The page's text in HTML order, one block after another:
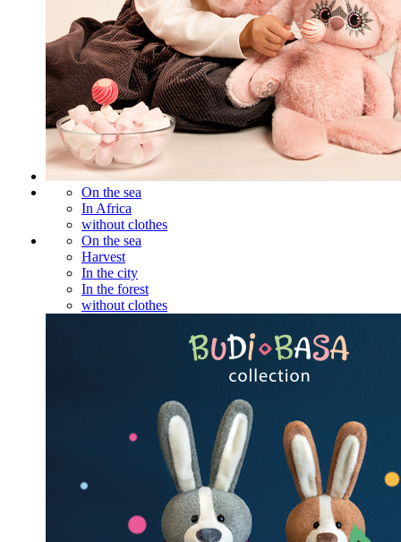
On the sea
In Africa
without clothes
On the sea
Harvest
In the city
In the forest
without clothes